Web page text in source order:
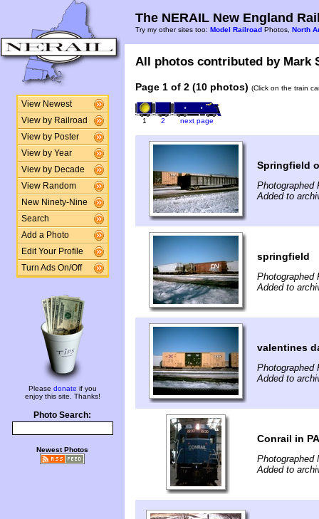
View Newest
View by Railroad
View by Poster
View by Year
View by Decade
View Random
New Ninety-Nine
Search
Add a Photo
Edit Your Profile
Turn Ads On/Off
Please donate if you
enjoy this site. Thanks!
Photo Search:
Newest Photos
The NERAIL New England
Try my other sites too: Model Railroad Photos, North
All photos contributed by Mark
Page 1 of 2 (10 photos) (Click on the train
1 2 next page
Springfield
Photographed
Added to
springfield
Photographed
Added to
valentines
Photographed
Added to
Conrail in PA
Photographed
Added to